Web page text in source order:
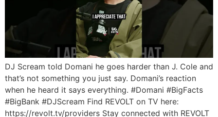
DJ Scream told Domani he goes harder than J. Cole and
that’s not something you just say. Domani’s reaction
when he heard it says everything. #Domani #BigFacts
#BigBank #DJScream Find REVOLT on TV here:
https://revolt.tv/providers Stay connected with REVOLT